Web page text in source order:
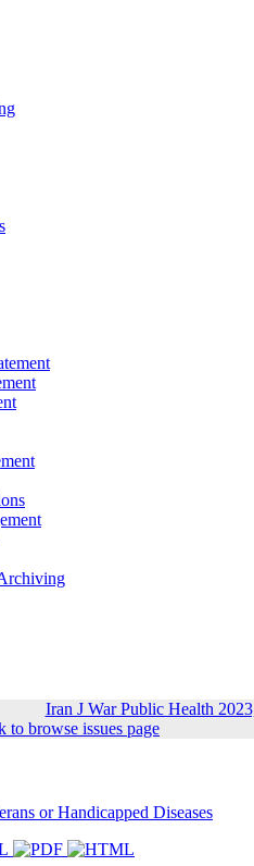
Iran J War Public Health
to browse issues page
or Handicapped Diseases